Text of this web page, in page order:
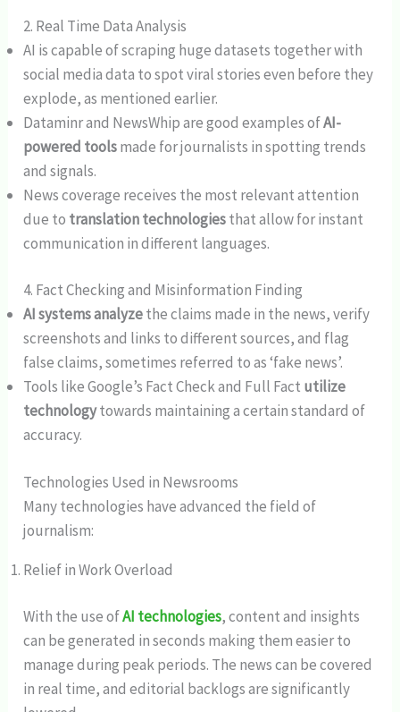
2. Real Time Data Analysis
AI is capable of scraping huge datasets together with
social media data to spot viral stories even before they
explode, as mentioned earlier.
Dataminr and NewsWhip are good examples ofAI-
powered toolsmade for journalists in spotting trends
and signals.
News coverage receives the most relevant attention
due to translation technologiesthat allow for instant
communication in different languages.
4. Fact Checking and Misinformation Finding
AI systems analyzethe claims made in the news, verify
screenshots and links to different sources, and flag
false claims, sometimes referred to as ‘fake news’.
Tools like Google’s Fact Check and Full Fact utilize
technologytowards maintaining a certain standard of
accuracy.
Technologies Used in Newsrooms
Many technologies have advanced the field of
journalism:
Relief in Work Overload
With the use ofAI technologies, content and insights
can be generated in seconds making them easier to
manage during peak periods. The news can be covered
in real time, and editorial backlogs are significantly